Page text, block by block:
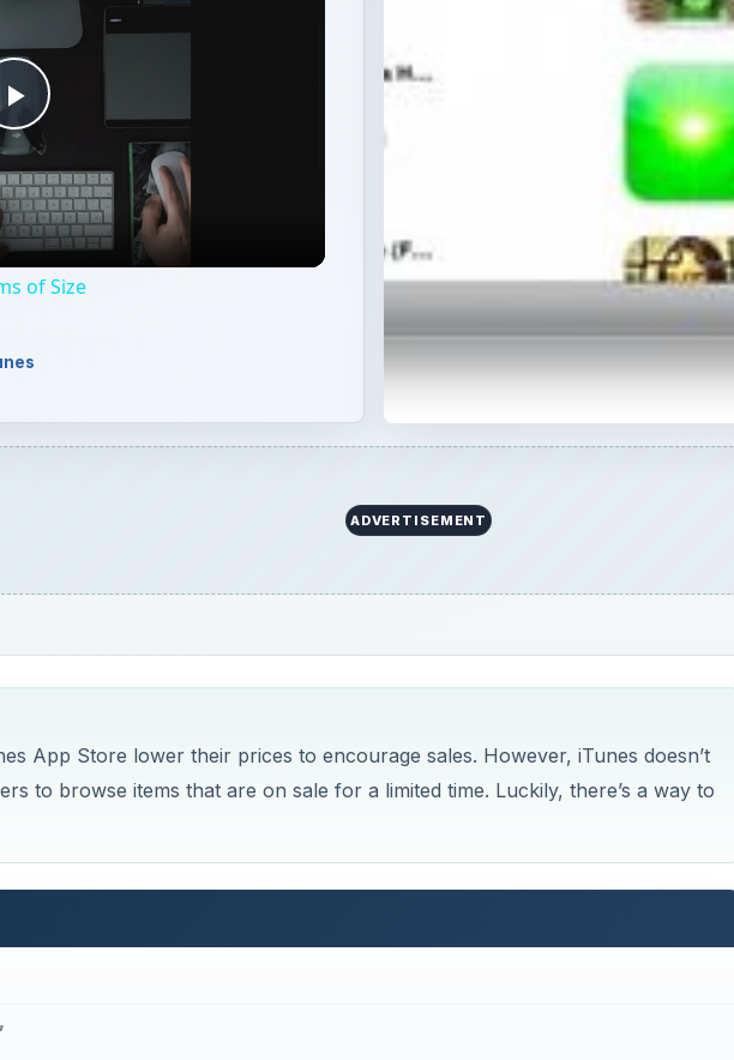
Play
Video
of Size
ADVERTISEMENT
App Store lower their prices to encourage sales. However, iTunes doesn’t
to browse items that are on sale for a limited time. Luckily, there’s a way to